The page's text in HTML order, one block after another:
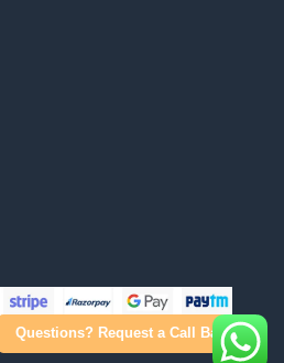
Questions? Request a Call Back